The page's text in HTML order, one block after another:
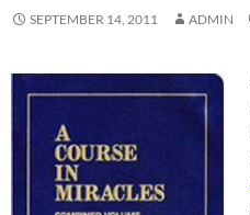
SEPTEMBER 14, 2011 ADMIN